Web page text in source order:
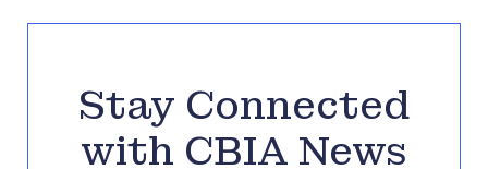
Stay Connected
with CBIA News